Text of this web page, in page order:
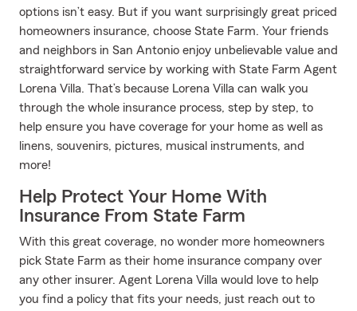
options isn’t easy. But if you want surprisingly great priced
homeowners insurance, choose State Farm. Your friends
and neighbors in San Antonio enjoy unbelievable value and
straightforward service by working with State Farm Agent
Lorena Villa. That’s because Lorena Villa can walk you
through the whole insurance process, step by step, to
help ensure you have coverage for your home as well as
linens, souvenirs, pictures, musical instruments, and
more!
Help Protect Your Home With
Insurance From State Farm
With this great coverage, no wonder more homeowners
pick State Farm as their home insurance company over
any other insurer. Agent Lorena Villa would love to help
you find a policy that fits your needs, just reach out to